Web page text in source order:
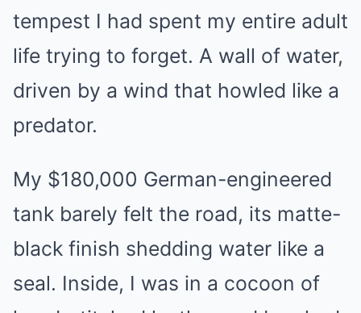
tempest I had spent my entire adult
life trying to forget. A wall of water,
driven by a wind that howled like a
predator.
My $180,000 German-engineered
tank barely felt the road, its matte-
black finish shedding water like a
seal. Inside, I was in a cocoon of